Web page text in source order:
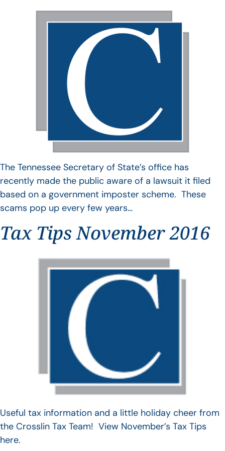
The Tennessee Secretary of State’s office has
recently made the public aware of a lawsuit it filed
based on a government imposter scheme. These
scams pop up every few years…
Tax Tips November 2016
Useful tax information and a little holiday cheer from
the Crosslin Tax Team! View November’s Tax Tips
here.